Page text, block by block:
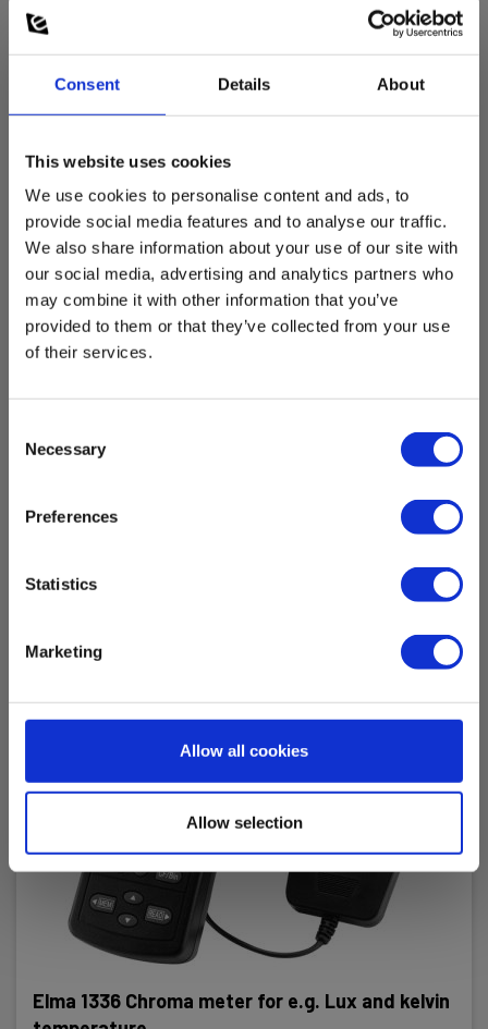
Consent Details About
This website uses cookies
We use cookies to personalise content and ads, to
provide social media features and to analyse our traffic.
We also share information about your use of our site with
our social media, advertising and analytics partners who
may combine it with other information that you’ve
provided to them or that they’ve collected from your use
of their services.
Selection
Necessary
Preferences
Statistics
Marketing
Allow all cookies
Allow selection
Elma 1337 Luminance meter for light emission
w. data logging
EAN 5706445340316
EL-NR 6398204952
In stock
494.00 EUR Ex. VAT
Read more
Elma 1336 Chroma meter for e.g. Lux and kelvin